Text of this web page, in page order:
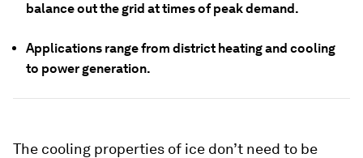
balance out the grid at times of peak demand.
Applications range from district heating and cooling
to power generation.
The cooling properties of ice don’t need to be